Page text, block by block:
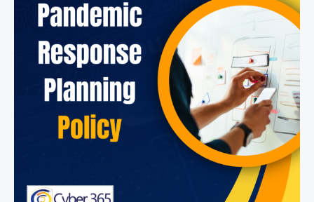
Response